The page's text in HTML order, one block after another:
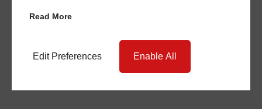
Read More
Edit Preferences Enable All